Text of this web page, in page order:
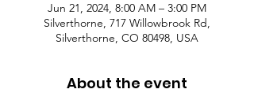
Jun 21, 2024, 8:00 AM – 3:00 PM
Silverthorne, 717 Willowbrook Rd,
Silverthorne, CO 80498, USA
About the event